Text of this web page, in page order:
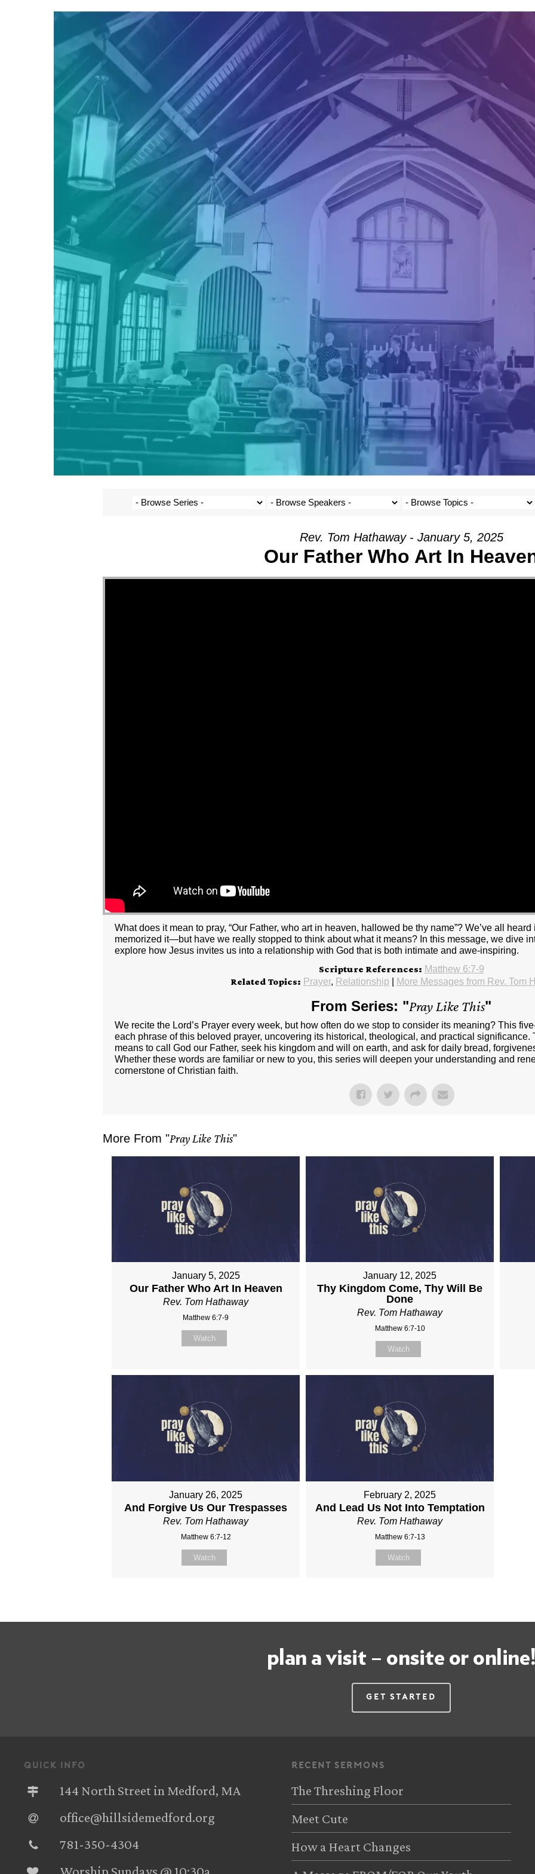
Rev. Tom Hathaway - January 5, 2025
Our Father Who Art In
What does it mean to pray, “Our Father, who art in heaven, hallowed be thy name”? We’ve all
memorized it—but have we really stopped to think about what it means? In this message, we dive
explore how Jesus invites us into a relationship with God that is both intimate and awe-inspiring.
Scripture References: Matthew 6:7-9
Related Topics: Prayer, Relationship More Messages from Rev. Tom
From Series: "Pray Like This"
We recite the Lord’s Prayer every week, but how often do we stop to consider its meaning? This
each phrase of this beloved prayer, uncovering its historical, theological, and practical significance.
means to call God our Father, seek his kingdom and will on earth, and ask for daily bread,
Whether these words are familiar or new to you, this series will deepen your understanding and
cornerstone of Christian faith.
More From "Pray Like This"
January 5, 2025
Our Father Who Art In Heaven
Rev. Tom Hathaway
Matthew 6:7-9
Watch
January 12, 2025
Thy Kingdom Come, Thy Will Be
Done
Rev. Tom Hathaway
Matthew 6:7-10
Watch
January 26, 2025
And Forgive Us Our Trespasses
Rev. Tom Hathaway
Matthew 6:7-12
Watch
February 2, 2025
And Lead Us Not Into Temptation
Rev. Tom Hathaway
Matthew 6:7-13
Watch
plan a visit – onsite or
Get Started
quick info
144 North Street in Medford, MA
office@hillsidemedford.org
781-350-4304‬
recent sermons
The Threshing Floor
Meet Cute
How a Heart Changes